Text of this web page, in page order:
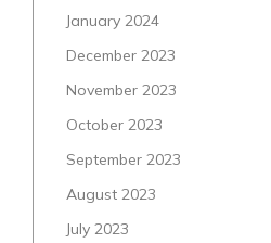
January 2024
December 2023
November 2023
October 2023
September 2023
August 2023
July 2023